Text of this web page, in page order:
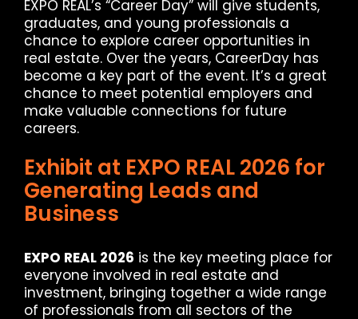
EXPO REAL’s “Career Day” will give students,
graduates, and young professionals a
chance to explore career opportunities in
real estate. Over the years, CareerDay has
become a key part of the event. It’s a great
chance to meet potential employers and
make valuable connections for future
careers.
Exhibit at EXPO REAL 2026 for
Generating Leads and
Business
EXPO REAL 2026 is the key meeting place for
everyone involved in real estate and
investment, bringing together a wide range
of professionals from all sectors of the